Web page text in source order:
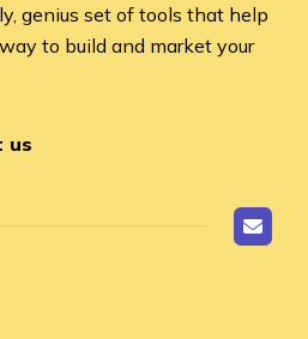
genius set of tools that help
to build and market your
us